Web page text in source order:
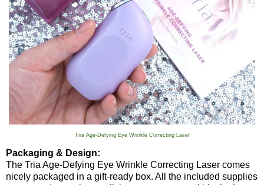
Tria Age-Defying Eye Wrinkle Correcting Laser
Packaging & Design:
The Tria Age-Defying Eye Wrinkle Correcting Laser comes
nicely packaged in a gift-ready box. All the included supplies